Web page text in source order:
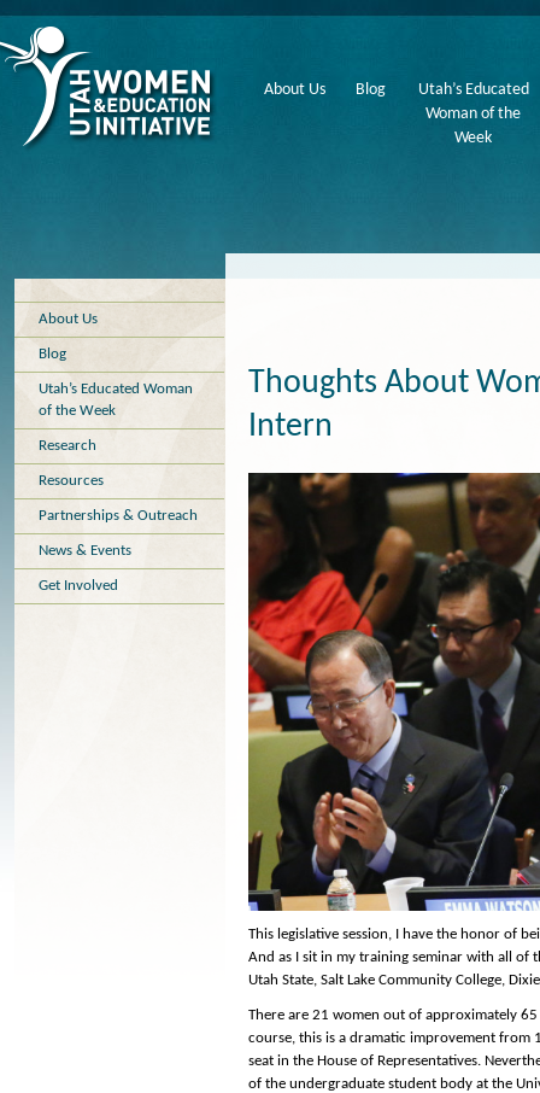
About Us Blog
Utah’s Educated
Woman of the
Week
About Us
Blog
Utah’s Educated Woman
of the Week
Research
Resources
Partnerships & Outreach
News & Events
Get Involved
Thoughts About
Intern
This legislative session, I have the honor of
And as I sit in my training seminar with all of
Utah State, Salt Lake Community College,
There are 21 women out of approximately
course, this is a dramatic improvement from
seat in the House of Representatives.
of the undergraduate student body at the